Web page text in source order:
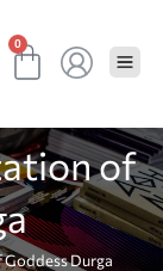
0
of
Durga